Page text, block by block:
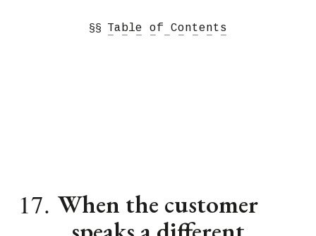
§§ Table of Contents
− − − − − − − − −
17. When the customer